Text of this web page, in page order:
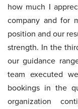
how much I
company and for
position and our
strength. In the
our guidance
team executed
bookings in the
organization